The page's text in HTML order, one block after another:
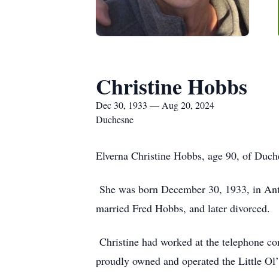
Christine Hobbs
Dec 30, 1933 — Aug 20, 2024
Duchesne
Elverna Christine Hobbs, age 90, of
She was born December 30, 1933, in
married Fred Hobbs, and later divorced.
Christine had worked at the telephone
proudly owned and operated the Little